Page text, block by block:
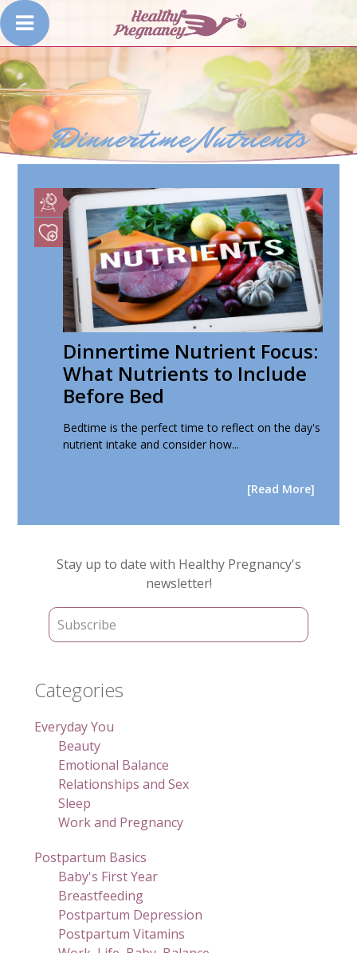
Dinnertime Nutrients
Dinnertime Nutrient Focus:
What Nutrients to Include
Before Bed
Bedtime is the perfect time to reflect on the day's
nutrient intake and consider how...
[Read More]
Primary
Sidebar
Stay up to date with Healthy Pregnancy's
newsletter!
Categories
Everyday You
Beauty
Emotional Balance
Relationships and Sex
Sleep
Work and Pregnancy
Postpartum Basics
Baby's First Year
Breastfeeding
Postpartum Depression
Postpartum Vitamins